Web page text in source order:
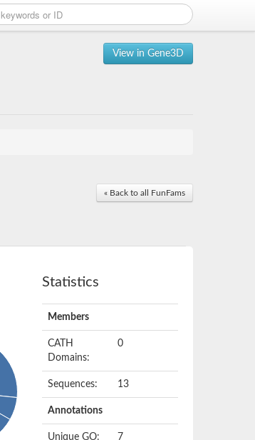
View in Gene3D
« Back to all FunFams
Statistics
Members
CATH
Domains:
0
Sequences: 13
Annotations
Unique GO: 7